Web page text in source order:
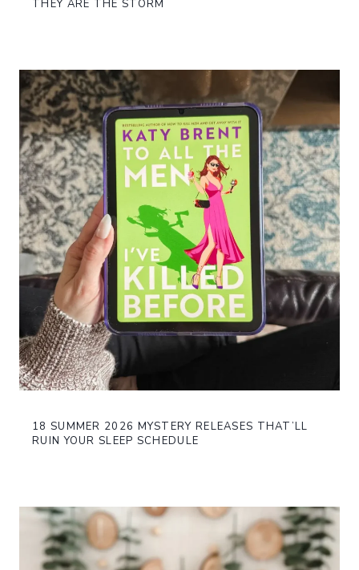
THEY ARE THE STORM
18 SUMMER 2026 MYSTERY RELEASES THAT’LL
RUIN YOUR SLEEP SCHEDULE